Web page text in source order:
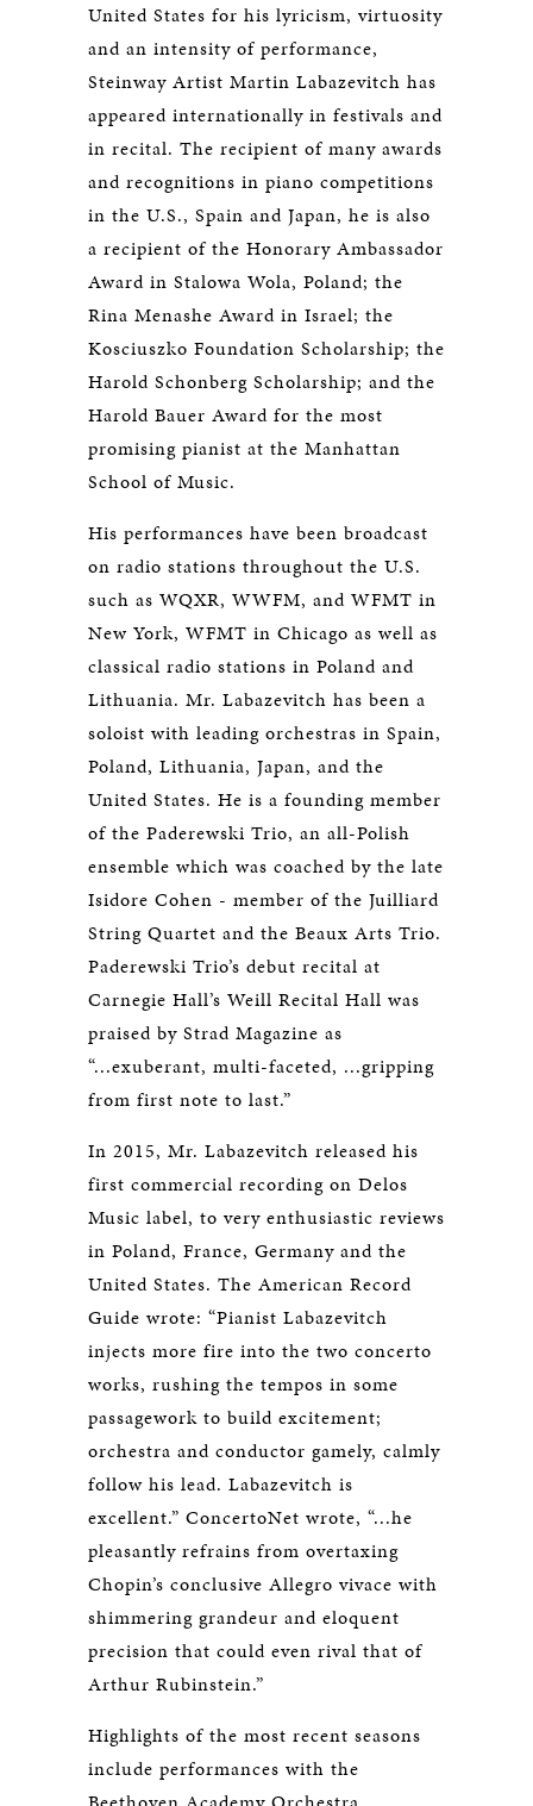
United States for his lyricism, virtuosity
and an intensity of performance,
Steinway Artist Martin Labazevitch has
appeared internationally in festivals and
in recital. The recipient of many awards
and recognitions in piano competitions
in the U.S., Spain and Japan, he is also
a recipient of the Honorary Ambassador
Award in Stalowa Wola, Poland; the
Rina Menashe Award in Israel; the
Kosciuszko Foundation Scholarship; the
Harold Schonberg Scholarship; and the
Harold Bauer Award for the most
promising pianist at the Manhattan
School of Music.
His performances have been broadcast
on radio stations throughout the U.S.
such as WQXR, WWFM, and WFMT in
New York, WFMT in Chicago as well as
classical radio stations in Poland and
Lithuania. Mr. Labazevitch has been a
soloist with leading orchestras in Spain,
Poland, Lithuania, Japan, and the
United States. He is a founding member
of the Paderewski Trio, an all-Polish
ensemble which was coached by the late
Isidore Cohen - member of the Juilliard
String Quartet and the Beaux Arts Trio.
Paderewski Trio’s debut recital at
Carnegie Hall’s Weill Recital Hall was
praised by Strad Magazine as
“...exuberant, multi-faceted, ...gripping
from first note to last.”
In 2015, Mr. Labazevitch released his
first commercial recording on Delos
Music label, to very enthusiastic reviews
in Poland, France, Germany and the
United States. The American Record
Guide wrote: “Pianist Labazevitch
injects more fire into the two concerto
works, rushing the tempos in some
passagework to build excitement;
orchestra and conductor gamely, calmly
follow his lead. Labazevitch is
excellent.” ConcertoNet wrote, “...he
pleasantly refrains from overtaxing
Chopin’s conclusive Allegro vivace with
shimmering grandeur and eloquent
precision that could even rival that of
Arthur Rubinstein.”
Highlights of the most recent seasons
include performances with the